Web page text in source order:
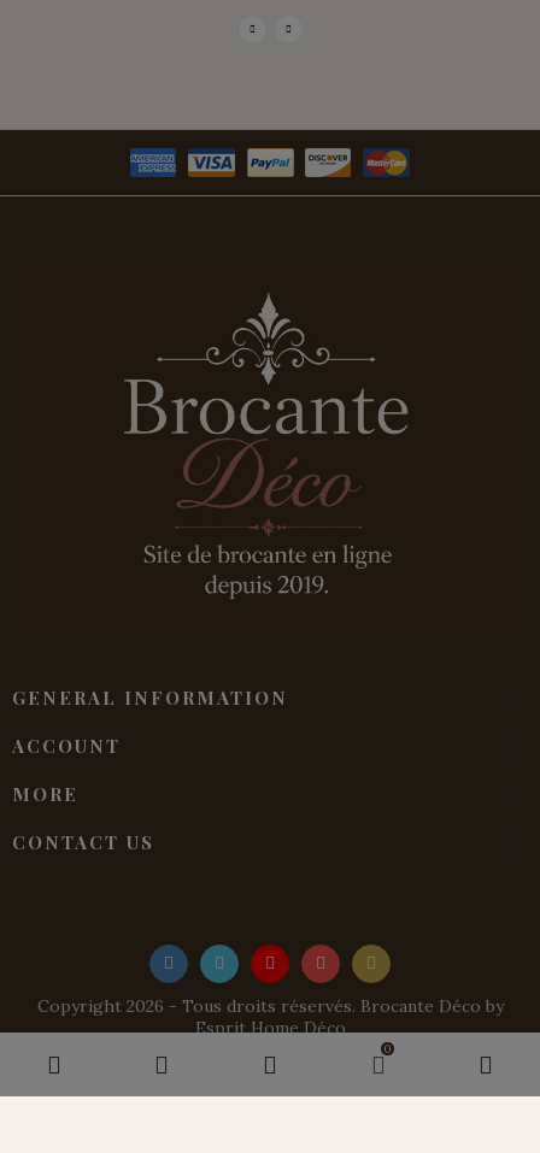
0
GENERAL INFORMATION
ACCOUNT
MORE
CONTACT US
Copyright 2026 - Tous droits réservés. Brocante Déco by
Esprit Home Déco